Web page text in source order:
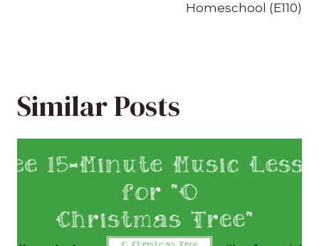
Homeschool (E110)
Similar Posts